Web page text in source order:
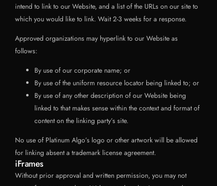
intend to link to our Website, and a list of the URLs on our site to
which you would like to link. Wait 2-3 weeks for a response.
Approved organizations may hyperlink to our Website as
follows:
By use of our corporate name; or
By use of the uniform resource locator being linked to; or
By use of any other description of our Website being
linked to that makes sense within the context and format of
content on the linking party’s site.
No use of Platinum Algo’s logo or other artwork will be allowed
for linking absent a trademark license agreement.
iFrames
Without prior approval and written permission, you may not